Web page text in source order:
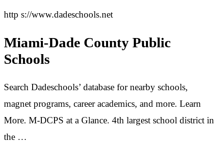
http s://www.dadeschools.net
Miami-Dade County Public
Schools
Search Dadeschools’ database for nearby schools,
magnet programs, career academics, and more. Learn
More. M-DCPS at a Glance. 4th largest school district in
the …